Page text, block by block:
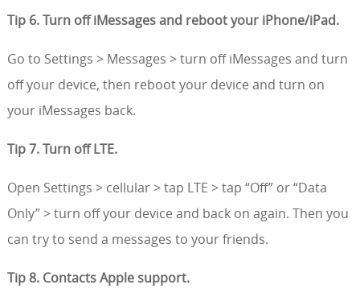
Tip 6. Turn off iMessages and reboot your iPhone/iPad.
Go to Settings > Messages > turn off iMessages and turn
off your device, then reboot your device and turn on
your iMessages back.
Tip 7. Turn off LTE.
Open Settings > cellular > tap LTE > tap “Off” or “Data
Only” > turn off your device and back on again. Then you
can try to send a messages to your friends.
Tip 8. Contacts Apple support.